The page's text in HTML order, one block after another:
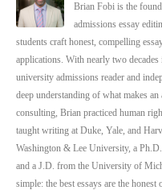
Brian Fobi is the
admissions essay
students craft honest, compelling
applications. With nearly two
university admissions reader and
deep understanding of what makes
consulting, Brian practiced human
taught writing at Duke, Yale, and
Washington & Lee University, a
and a J.D. from the University of
simple: the best essays are the